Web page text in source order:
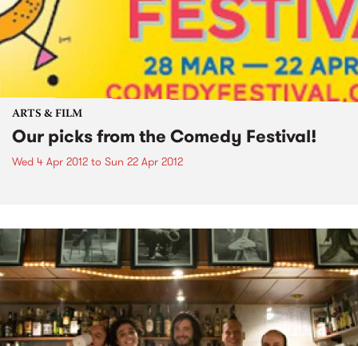
ARTS & FILM
Our picks from the Comedy Festival!
Wed 4 Apr 2012 to Sun 22 Apr 2012